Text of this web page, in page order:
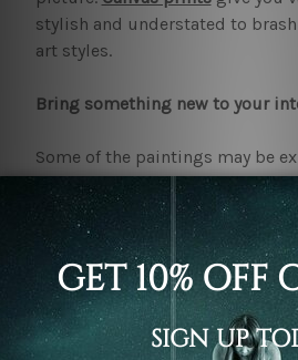
stylish and understated to
art styles.
Bring something new to your
Some of the paintings may be
they look good, they may not fit
may be the case for many people.
mybudgetart.com.au, we
art should not come with a high
ourwall art prints Toowoomba
start as expensive. You can now
elegant atmosphere in your